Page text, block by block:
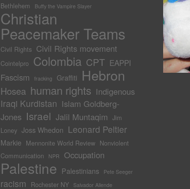
Bethlehem Buffy the Vampire Slayer
Christian
Peacemaker Teams
Civil Rights Civil Rights movement
Cointelpro Colombia CPT EAPPI
Fascism fracking Graffiti Hebron
Hosea human rights Indigenous
Iraqi Kurdistan Islam Goldberg-
Jones Israel Jalil Muntaqim Jim
Loney Joss Whedon Leonard Peltier
Markie Mennonite World Review Nonviolent
Communication
NPR Occupation
Palestine Palestinians Pete Seeger
racism Rochester NY Salvador Allende